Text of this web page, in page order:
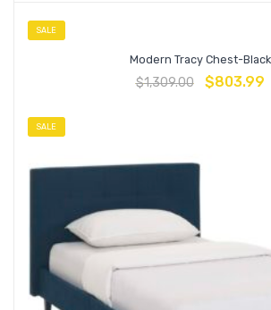
SALE
Modern Tracy Chest-Black
$1,309.00 $803.99
SALE